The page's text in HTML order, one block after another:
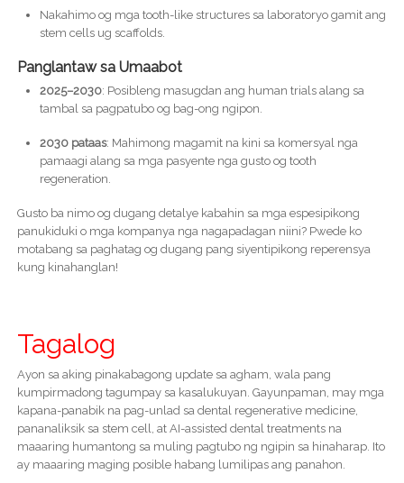
Nakahimo og mga tooth-like structures sa laboratoryo gamit ang
stem cells ug scaffolds.
Panglantaw sa Umaabot
2025–2030: Posibleng masugdan ang human trials alang sa
tambal sa pagpatubo og bag-ong ngipon.
2030 pataas: Mahimong magamit na kini sa komersyal nga
pamaagi alang sa mga pasyente nga gusto og tooth
regeneration.
Gusto ba nimo og dugang detalye kabahin sa mga espesipikong
panukiduki o mga kompanya nga nagapadagan niini? Pwede ko
motabang sa paghatag og dugang pang siyentipikong reperensya
kung kinahanglan!
Tagalog
Ayon sa aking pinakabagong update sa agham, wala pang
kumpirmadong tagumpay sa kasalukuyan. Gayunpaman, may mga
kapana-panabik na pag-unlad sa dental regenerative medicine,
pananaliksik sa stem cell, at AI-assisted dental treatments na
maaaring humantong sa muling pagtubo ng ngipin sa hinaharap. Ito
ay maaaring maging posible habang lumilipas ang panahon.